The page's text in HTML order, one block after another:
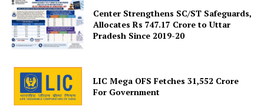
Center Strengthens SC/ST Safeguards,
Allocates Rs 747.17 Crore to Uttar
Pradesh Since 2019-20
LIC Mega OFS Fetches 31,552 Crore
For Government